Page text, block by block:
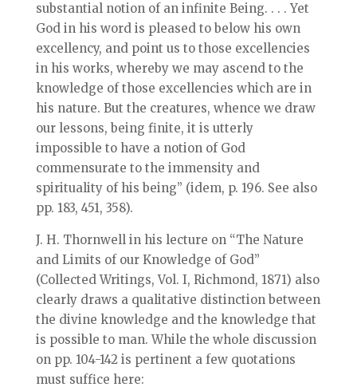
substantial notion of an infinite Being. . . . Yet
God in his word is pleased to below his own
excellency, and point us to those excellencies
in his works, whereby we may ascend to the
knowledge of those excellencies which are in
his nature. But the creatures, whence we draw
our lessons, being finite, it is utterly
impossible to have a notion of God
commensurate to the immensity and
spirituality of his being” (idem, p. 196. See also
pp. 183, 451, 358).
J. H. Thornwell in his lecture on “The Nature
and Limits of our Knowledge of God”
(Collected Writings, Vol. I, Richmond, 1871) also
clearly draws a qualitative distinction between
the divine knowledge and the knowledge that
is possible to man. While the whole discussion
on pp. 104-142 is pertinent a few quotations
must suffice here: